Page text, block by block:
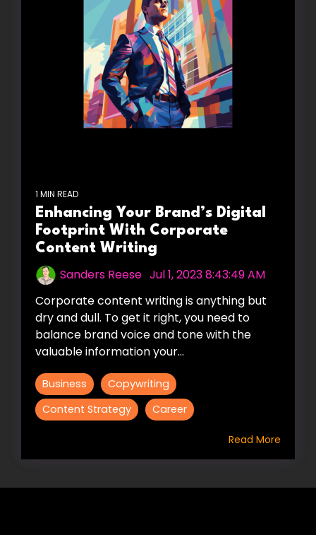
1 MIN READ
Enhancing Your Brand’s Digital
Footprint With Corporate
Content Writing
Sanders Reese Jul 1, 2023 8:43:49 AM
Corporate content writing is anything but
dry and dull. To get it right, you need to
balance brand voice and tone with the
valuable information your...
Business
Copywriting
Content Strategy
Career
Read More